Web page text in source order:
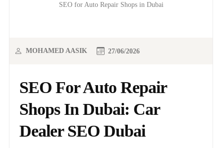
SEO for Auto Repair Shops in Dubai
SEO For Auto Repair
Shops In Dubai: Car
Dealer SEO Dubai
MOHAMED AASIK 27/06/2026